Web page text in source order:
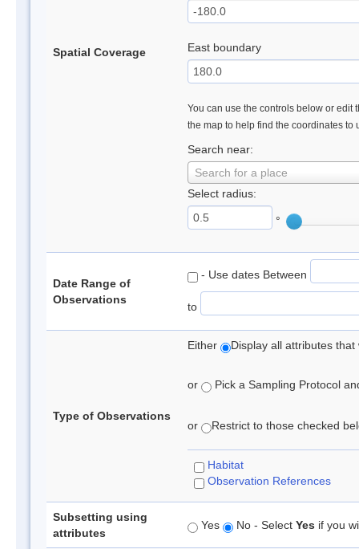
Spatial Coverage East boundary
You can use the controls below or edit
the map to help find the coordinates to
Search near:
Search for a place
Select radius:
°
Date Range of
Observations
- Use dates Between
to
Type of Observations
Either Display all attributes
or Pick a Sampling Protocol
or Restrict to those checked
Habitat
Observation References
Subsetting using
attributes
Yes No - Select Yes if you